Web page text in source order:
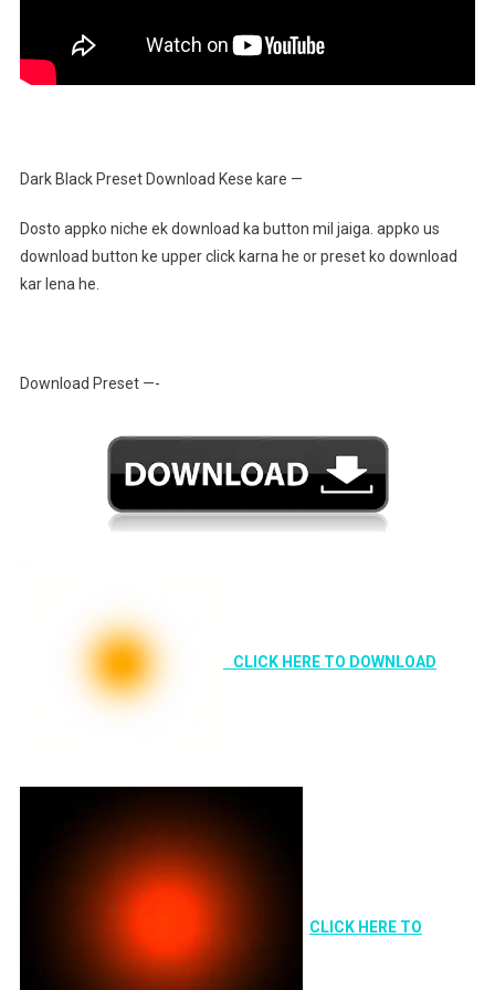
Dark Black Preset Download Kese kare —
Dosto appko niche ek download ka button mil jaiga. appko us
download button ke upper click karna he or preset ko download
kar lena he.
Download Preset —-
CLICK HERE TO DOWNLOAD
CLICK HERE TO